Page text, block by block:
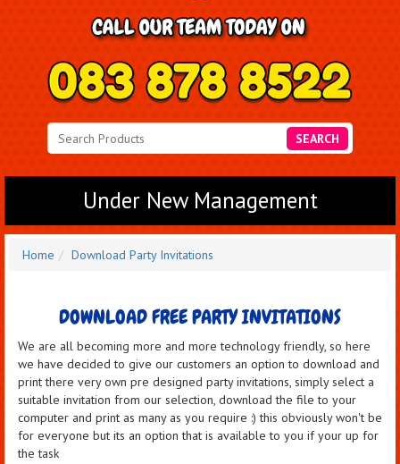
SEARCH
Under New Management
Home Download Party Invitations
DOWNLOAD FREE PARTY INVITATIONS
We are all becoming more and more technology friendly, so here
we have decided to give our customers an option to download and
print there very own pre designed party invitations, simply select a
suitable invitation from our selection, download the file to your
computer and print as many as you require :) this obviously won't be
for everyone but its an option that is available to you if your up for
the task